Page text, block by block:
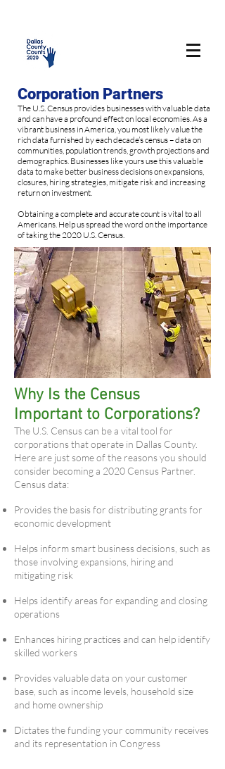
Corporation Partners
The U.S. Census provides businesses with valuable data
and can have a profound effect on local economies. As a
vibrant business in America, you most likely value the
rich data furnished by each decade’s census – data on
communities, population trends, growth projections and
demographics. Businesses like yours use this valuable
data to make better business decisions on expansions,
closures, hiring strategies, mitigate risk and increasing
return on investment.
Obtaining a complete and accurate count is vital to all
Americans. Help us spread the word on the importance
of taking the 2020 U.S. Census.
Why Is the Census
Important to Corporations?
The U.S. Census can be a vital tool for
corporations that operate in Dallas County.
Here are just some of the reasons you should
consider becoming a 2020 Census Partner.
Census data:
Provides the basis for distributing grants for
economic development
Helps inform smart business decisions, such as
those involving expansions, hiring and
mitigating risk
Helps identify areas for expanding and closing
operations
Enhances hiring practices and can help identify
skilled workers
Provides valuable data on your customer
base, such as income levels, household size
and home ownership
Dictates the funding your community receives
and its representation in Congress